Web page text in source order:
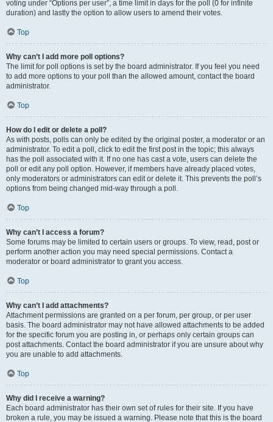
voting under “Options per user”, a time limit in days for the poll (0 for infinite
duration) and lastly the option to allow users to amend their votes.
Top
Why can’t I add more poll options?
The limit for poll options is set by the board administrator. If you feel you need
to add more options to your poll than the allowed amount, contact the board
administrator.
Top
How do I edit or delete a poll?
As with posts, polls can only be edited by the original poster, a moderator or an
administrator. To edit a poll, click to edit the first post in the topic; this always
has the poll associated with it. If no one has cast a vote, users can delete the
poll or edit any poll option. However, if members have already placed votes,
only moderators or administrators can edit or delete it. This prevents the poll’s
options from being changed mid-way through a poll.
Top
Why can’t I access a forum?
Some forums may be limited to certain users or groups. To view, read, post or
perform another action you may need special permissions. Contact a
moderator or board administrator to grant you access.
Top
Why can’t I add attachments?
Attachment permissions are granted on a per forum, per group, or per user
basis. The board administrator may not have allowed attachments to be added
for the specific forum you are posting in, or perhaps only certain groups can
post attachments. Contact the board administrator if you are unsure about why
you are unable to add attachments.
Top
Why did I receive a warning?
Each board administrator has their own set of rules for their site. If you have
broken a rule, you may be issued a warning. Please note that this is the board